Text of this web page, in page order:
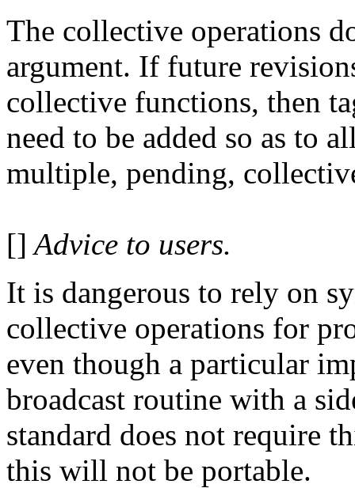
The collective operations
argument. If future
collective functions, then
need to be added so as to
multiple, pending,
[] Advice to users.
It is dangerous to rely on
collective operations for
even though a particular
broadcast routine with a
standard does not require
this will not be portable.